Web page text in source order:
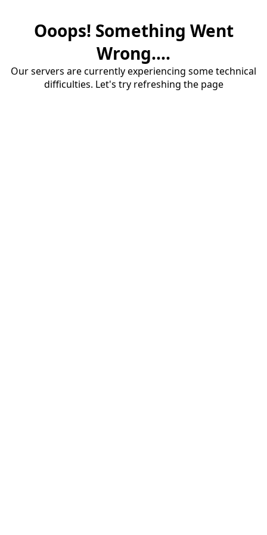
Ooops! Something Went
Wrong....
Our servers are currently experiencing some technical
difficulties. Let's try refreshing the page